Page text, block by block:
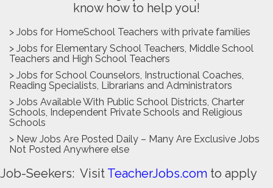
know how to help you!
> Jobs for HomeSchool Teachers with private families
> Jobs for Elementary School Teachers, Middle School
Teachers and High School Teachers
> Jobs for School Counselors, Instructional Coaches,
Reading Specialists, Librarians and Administrators
> Jobs Available With Public School Districts, Charter
Schools, Independent Private Schools and Religious
Schools
> New Jobs Are Posted Daily – Many Are Exclusive Jobs
Not Posted Anywhere else
Job-Seekers: Visit TeacherJobs.com to apply